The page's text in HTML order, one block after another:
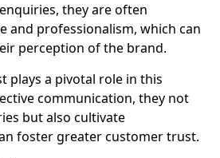
they are often
and professionalism, which can
perception of the brand.
plays a pivotal role in this
communication, they not
but also cultivate
foster greater customer trust.